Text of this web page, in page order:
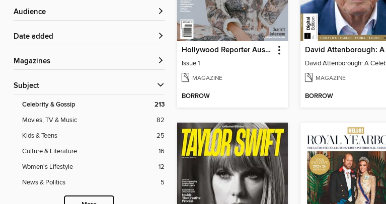
Audience
Date added
Magazines
Subject
Celebrity & Gossip 213
Movies, TV & Music
82
Kids & Teens
25
Culture & Literature
16
Women's Lifestyle
12
News & Politics
5
Hollywood Reporter Australia
Issue 1
MAGAZINE
BORROW
MAGAZINE
BORROW